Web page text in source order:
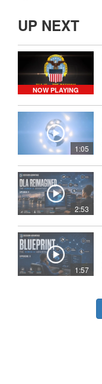
UP NEXT
NOW PLAYING
1:05
2:53
1:57